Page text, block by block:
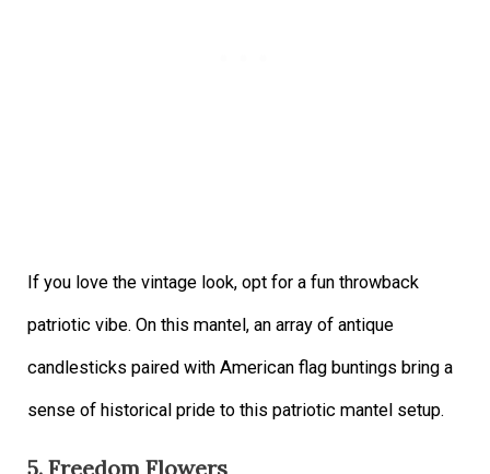
If you love the vintage look, opt for a fun throwback
patriotic vibe. On this mantel, an array of antique
candlesticks paired with American flag buntings bring a
sense of historical pride to this patriotic mantel setup.
5. Freedom Flowers